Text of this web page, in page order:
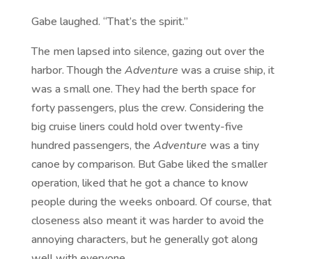
Gabe laughed. “That’s the spirit.”
The men lapsed into silence, gazing out over the
harbor. Though the Adventure was a cruise ship, it
was a small one. They had the berth space for
forty passengers, plus the crew. Considering the
big cruise liners could hold over twenty-five
hundred passengers, the Adventure was a tiny
canoe by comparison. But Gabe liked the smaller
operation, liked that he got a chance to know
people during the weeks onboard. Of course, that
closeness also meant it was harder to avoid the
annoying characters, but he generally got along